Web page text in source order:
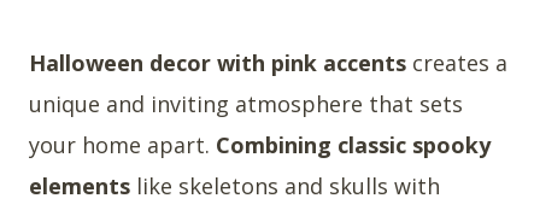
Halloween decor with pink accents creates a
unique and inviting atmosphere that sets
your home apart. Combining classic spooky
elements like skeletons and skulls with